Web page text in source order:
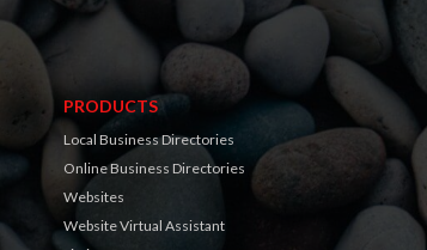
PRODUCTS
Local Business Directories
Online Business Directories
Websites
Website Virtual Assistant